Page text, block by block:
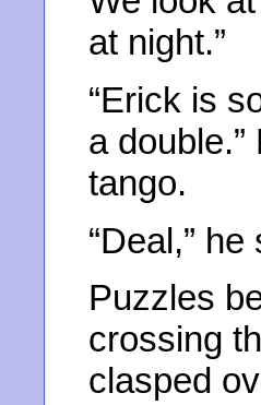
at night.”
“Erick is
a
tango.
“Deal,”
Puzzles
crossing
clasped